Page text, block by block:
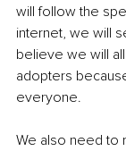
will follow the
internet, we will
believe we will
adopters
everyone.
We also need to